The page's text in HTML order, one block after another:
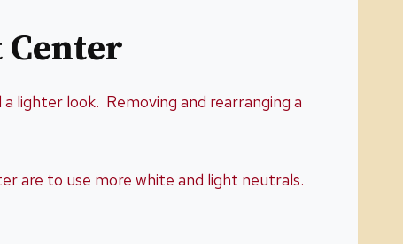
lighter look. Removing and rearranging a
are to use more white and light neutrals.